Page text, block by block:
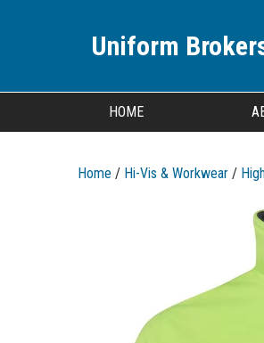
Uniform
HOME
Home / Hi-Vis & Workwear /